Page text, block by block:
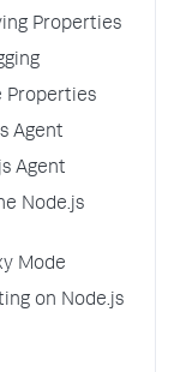
Properties
Properties
Agent
Agent
Node.js
Mode
on Node.js